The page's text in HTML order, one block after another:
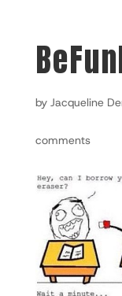
by Jacqueline
comments